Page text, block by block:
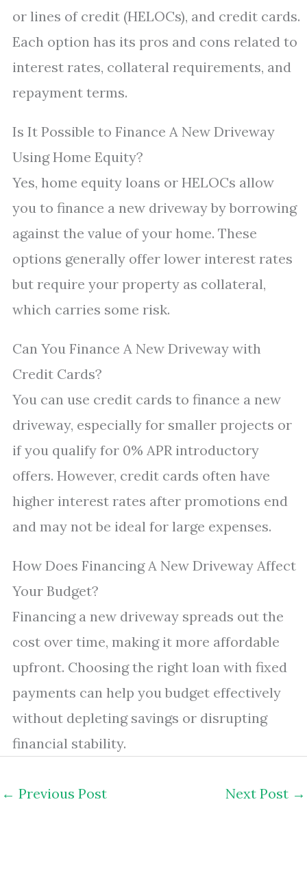
or lines of credit (HELOCs), and credit cards.
Each option has its pros and cons related to
interest rates, collateral requirements, and
repayment terms.
Is It Possible to Finance A New Driveway
Using Home Equity?
Yes, home equity loans or HELOCs allow
you to finance a new driveway by borrowing
against the value of your home. These
options generally offer lower interest rates
but require your property as collateral,
which carries some risk.
Can You Finance A New Driveway with
Credit Cards?
You can use credit cards to finance a new
driveway, especially for smaller projects or
if you qualify for 0% APR introductory
offers. However, credit cards often have
higher interest rates after promotions end
and may not be ideal for large expenses.
How Does Financing A New Driveway Affect
Your Budget?
Financing a new driveway spreads out the
cost over time, making it more affordable
upfront. Choosing the right loan with fixed
payments can help you budget effectively
without depleting savings or disrupting
financial stability.
← Previous Post Next Post →